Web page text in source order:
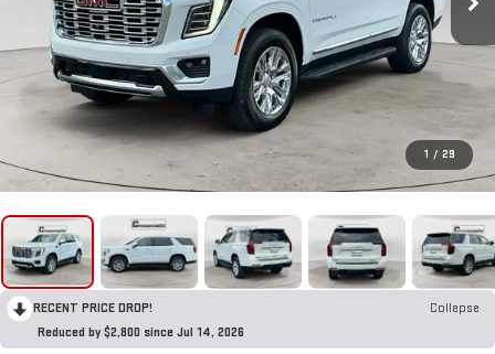
1 / 29
RECENT PRICE DROP!
Collapse
Reduced by $2,800 since Jul 14, 2026